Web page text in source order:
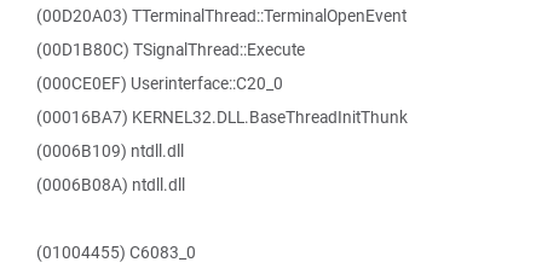
(00D20A03) TTerminalThread::TerminalOpenEvent
(00D1B80C) TSignalThread::Execute
(000CE0EF) Userinterface::C20_0
(00016BA7) KERNEL32.DLL.BaseThreadInitThunk
(0006B109) ntdll.dll
(0006B08A) ntdll.dll
(01004455) C6083_0